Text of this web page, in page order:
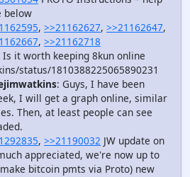
below
, >>21162627, >>21162647,
, >>21162718
Is it worth keeping 8kun online
status/1810388225065890231
: Guys, I have been
I will get a graph online, similar
Then, at least people can see
, >>21190032 JW update on
appreciated, we're now up to
bitcoin pmts via Proto) new